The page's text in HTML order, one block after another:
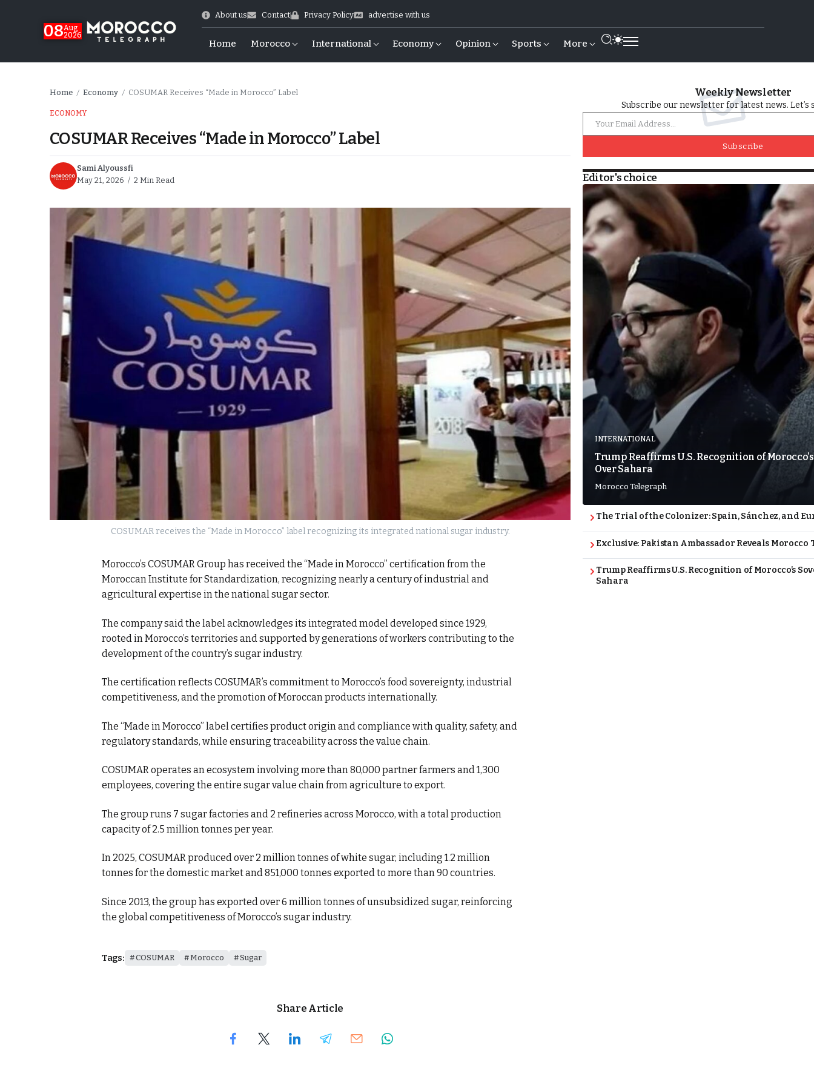
08Aug
2026
About us Contact Privacy Policy advertise with us
Home Morocco International Economy Opinion Sports More
Stability
Home / Economy / COSUMAR Receives “Made in Morocco” Label
ECONOMY
COSUMAR Receives “Made in Morocco” Label
Sami Alyoussfi
May 21, 2026
2 Min Read
COSUMAR receives the “Made in Morocco” label recognizing its integrated national sugar industry.
Morocco’s COSUMAR Group has received the “Made in Morocco” certification from the
Moroccan Institute for Standardization, recognizing nearly a century of industrial and
agricultural expertise in the national sugar sector.
The company said the label acknowledges its integrated model developed since 1929,
rooted in Morocco’s territories and supported by generations of workers contributing to the
development of the country’s sugar industry.
The certification reflects COSUMAR’s commitment to Morocco’s food sovereignty, industrial
competitiveness, and the promotion of Moroccan products internationally.
The “Made in Morocco” label certifies product origin and compliance with quality, safety, and
regulatory standards, while ensuring traceability across the value chain.
COSUMAR operates an ecosystem involving more than 80,000 partner farmers and 1,300
employees, covering the entire sugar value chain from agriculture to export.
The group runs 7 sugar factories and 2 refineries across Morocco, with a total production
capacity of 2.5 million tonnes per year.
In 2025, COSUMAR produced over 2 million tonnes of white sugar, including 1.2 million
tonnes for the domestic market and 851,000 tonnes exported to more than 90 countries.
Since 2013, the group has exported over 6 million tonnes of unsubsidized sugar, reinforcing
the global competitiveness of Morocco’s sugar industry.
Tags: COSUMAR Morocco Sugar
Share Article
Weekly Newsletter
Subscribe our newsletter for latest news. Let’s
Subscribe
Editor's choice
INTERNATIONAL
Trump Reaffirms U.S. Recognition of
Over Sahara
Morocco Telegraph
The Trial of the Colonizer: Spain, Sánchez, and
Exclusive: Pakistan Ambassador Reveals Morocco
Trump Reaffirms U.S. Recognition of Morocco’s
Sahara